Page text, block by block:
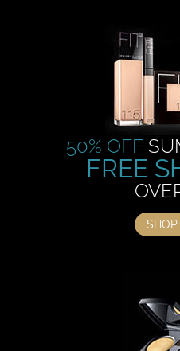
50% OFF
FREE